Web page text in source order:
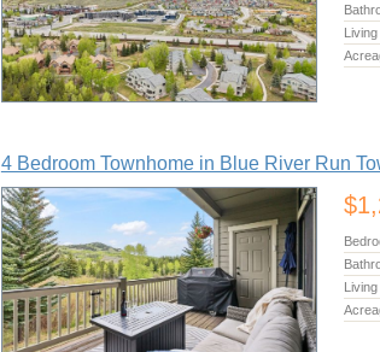
4 Bedroom Townhome in Blue River Run